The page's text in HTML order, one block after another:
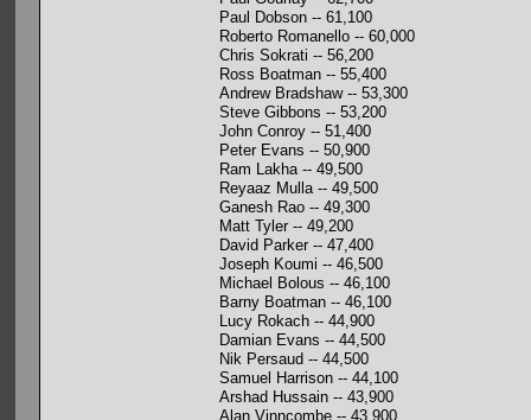
Paul Dobson -- 61,100
Roberto Romanello -- 60,000
Chris Sokrati -- 56,200
Ross Boatman -- 55,400
Andrew Bradshaw -- 53,300
Steve Gibbons -- 53,200
John Conroy -- 51,400
Peter Evans -- 50,900
Ram Lakha -- 49,500
Reyaaz Mulla -- 49,500
Ganesh Rao -- 49,300
Matt Tyler -- 49,200
David Parker -- 47,400
Joseph Koumi -- 46,500
Michael Bolous -- 46,100
Barny Boatman -- 46,100
Lucy Rokach -- 44,900
Damian Evans -- 44,500
Nik Persaud -- 44,500
Samuel Harrison -- 44,100
Arshad Hussain -- 43,900
Alan Vinncombe -- 43,900